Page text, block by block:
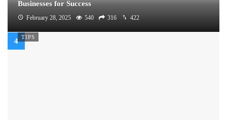
Businesses for Success
February 28, 2025 540 316 422
TIPS